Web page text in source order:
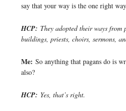
say that your way is the one right
HCP: They adopted their ways from
buildings, priests, choirs, sermons,
Me: So anything that pagans do is
also?
HCP: Yes, that’s right.